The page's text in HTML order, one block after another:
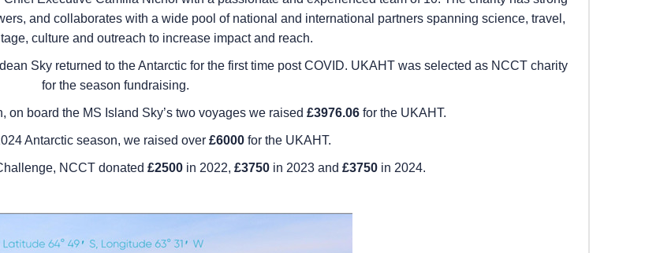
and collaborates with a wide pool of national and international partners spanning science, travel,
culture and outreach to increase impact and reach.
Skyreturned to the Antarctic for the first time post COVID. UKAHT was selected as NCCT charity
for the season fundraising.
on board the MS Island Sky’s two voyages we raised £3976.06for the UKAHT.
Antarctic season, we raised over £6000 for the UKAHT.
NCCT donated £2500 in 2022, £3750 in 2023 and £3750 in 2024.